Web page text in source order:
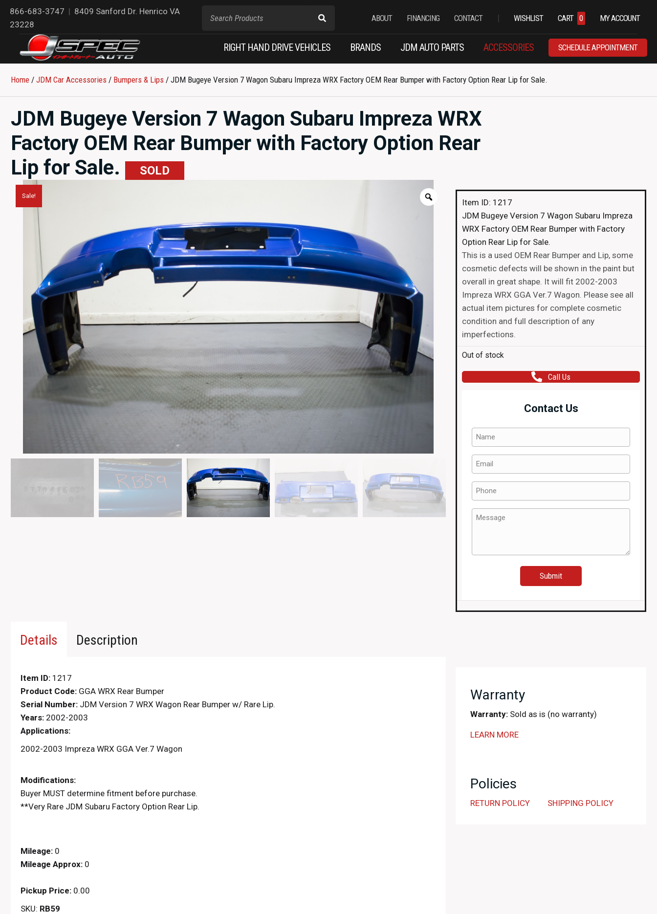
866-683-3747 | 8409 Sanford Dr. Henrico VA
23228
ABOUT FINANCING CONTACT | WISHLIST CART 0 MY ACCOUNT
RIGHT HAND DRIVE VEHICLES BRANDS JDM AUTO PARTS ACCESSORIES SCHEDULE APPOINTMENT
Home / JDM Car Accessories / Bumpers & Lips / JDM Bugeye Version 7 Wagon Subaru Impreza WRX Factory OEM Rear Bumper with Factory Option Rear Lip for Sale.
JDM Bugeye Version 7 Wagon Subaru Impreza WRX
Factory OEM Rear Bumper with Factory Option Rear
Lip for Sale.
SOLD
Sale!
Item ID: 1217
JDM Bugeye Version 7 Wagon Subaru Impreza
WRX Factory OEM Rear Bumper with Factory
Option Rear Lip for Sale.
This is a used OEM Rear Bumper and Lip, some
cosmetic defects will be shown in the paint but
overall in great shape. It will fit 2002-2003
Impreza WRX GGA Ver.7 Wagon. Please see all
actual item pictures for complete cosmetic
condition and full description of any
imperfections.
Out of stock
Call Us
Contact Us
Name
(Required)
Email
(Required)
Phone
(Required)
Message
Details Description
Item ID: 1217
Product Code: GGA WRX Rear Bumper
Serial Number: JDM Version 7 WRX Wagon Rear Bumper w/ Rare Lip.
Years: 2002-2003
Applications:
2002-2003 Impreza WRX GGA Ver.7 Wagon
Modifications:
Buyer MUST determine fitment before purchase.
**Very Rare JDM Subaru Factory Option Rear Lip.
Mileage: 0
Mileage Approx: 0
Pickup Price: 0.00
SKU: RB59
Warranty
Warranty: Sold as is (no warranty)
LEARN MORE
Policies
RETURN POLICY SHIPPING POLICY